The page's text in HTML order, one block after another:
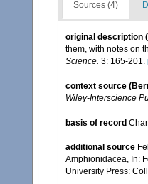
Sources (4)
original description
them, with notes on
Science. 3: 165-201.
context source
Wiley-Interscience
basis of record
additional source
Amphionidacea, In:
University Press: